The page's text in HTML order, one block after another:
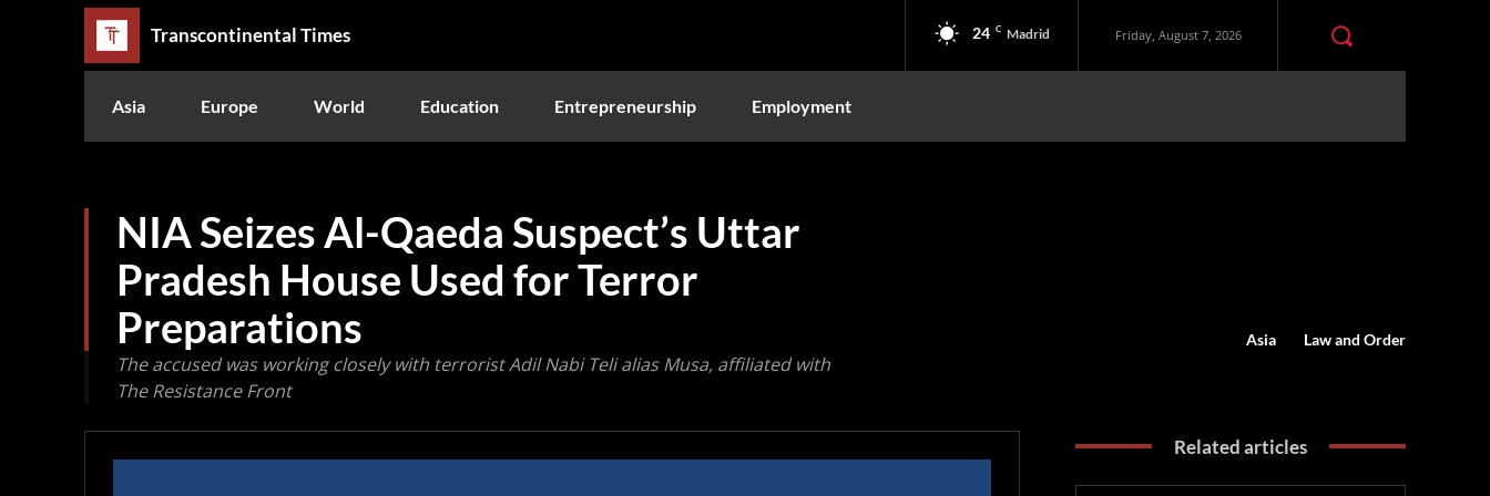
Transcontinental Times 24 C Madrid Friday, August 7, 2026
Asia Europe World Education Entrepreneurship Employment
NIA Seizes Al-Qaeda Suspect’s Uttar
Pradesh House Used for Terror
Preparations
The accused was working closely with terrorist Adil Nabi Teli alias Musa, affiliated with
The Resistance Front
Asia Law and Order
Related articles